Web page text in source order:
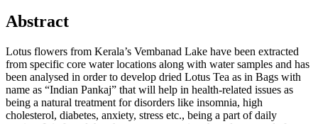
Abstract
Lotus flowers from Kerala’s Vembanad Lake have been extracted
from specific core water locations along with water samples and has
been analysed in order to develop dried Lotus Tea as in Bags with
name as “Indian Pankaj” that will help in health-related issues as
being a natural treatment for disorders like insomnia, high
cholesterol, diabetes, anxiety, stress etc., being a part of daily